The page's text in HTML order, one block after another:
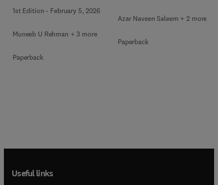
1st Edition - February 5, 2026
Muneeb U Rehman + 3 more
Paperback
Azar Naveen Saleem + 2 more
Paperback
Useful links